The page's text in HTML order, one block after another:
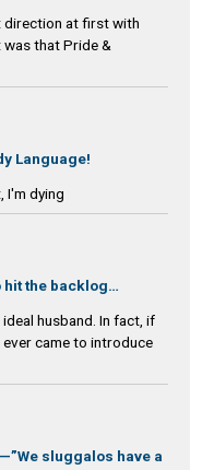
direction at first with
that Pride &
Language!
I'm dying
hit the backlog…
husband. In fact, if
came to introduce
sluggalos have a